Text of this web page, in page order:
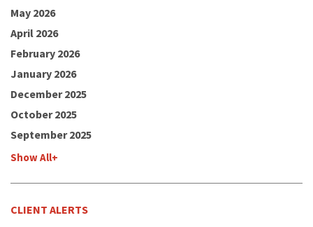
May 2026
April 2026
February 2026
January 2026
December 2025
October 2025
September 2025
Show All+
CLIENT ALERTS